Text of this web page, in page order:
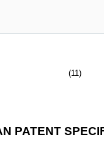
(11)
PATENT